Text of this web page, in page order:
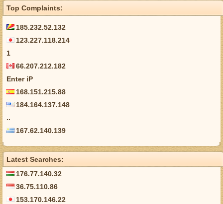
Top Complaints:
185.232.52.132
123.227.118.214
1
66.207.212.182
Enter iP
168.151.215.88
184.164.137.148
..
167.62.140.139
Latest Searches:
176.77.140.32
36.75.110.86
153.170.146.22